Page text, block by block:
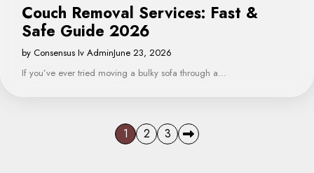
Couch Removal Services: Fast &
Safe Guide 2026
by Consensus Iv AdminJune 23, 2026
If you’ve ever tried moving a bulky sofa through a…
1 2 3